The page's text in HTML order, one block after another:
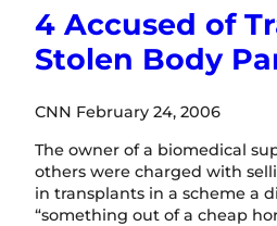
4 Accused of
Stolen Body
CNN February 24, 2006
The owner of a biomedical
others were charged with
in transplants in a scheme a
“something out of a cheap